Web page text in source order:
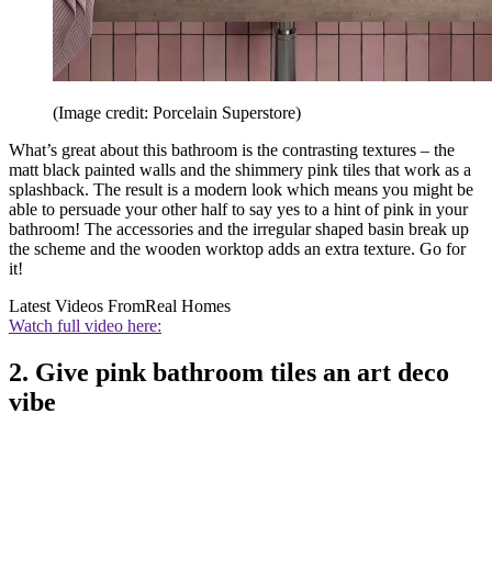
(Image credit: Porcelain Superstore)
What’s great about this bathroom is the contrasting textures – the
matt black painted walls and the shimmery pink tiles that work as a
splashback. The result is a modern look which means you might be
able to persuade your other half to say yes to a hint of pink in your
bathroom! The accessories and the irregular shaped basin break up
the scheme and the wooden worktop adds an extra texture. Go for
it!
Latest Videos FromReal Homes
Watch full video here:
2. Give pink bathroom tiles an art deco
vibe